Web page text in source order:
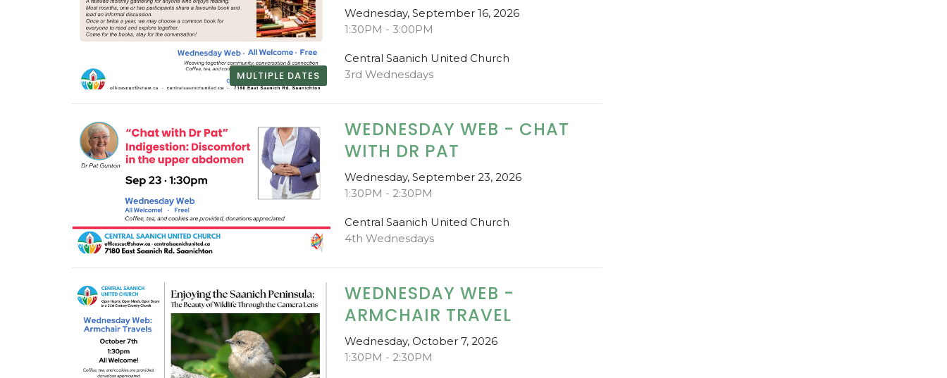
MULTIPLE DATES
Wednesday, September 16, 2026
1:30PM - 3:00PM
Central Saanich United Church
3rd Wednesdays
WEDNESDAY WEB - CHAT
WITH DR PAT
Wednesday, September 23, 2026
1:30PM - 2:30PM
Central Saanich United Church
4th Wednesdays
WEDNESDAY WEB -
ARMCHAIR TRAVEL
Wednesday, October 7, 2026
1:30PM - 2:30PM